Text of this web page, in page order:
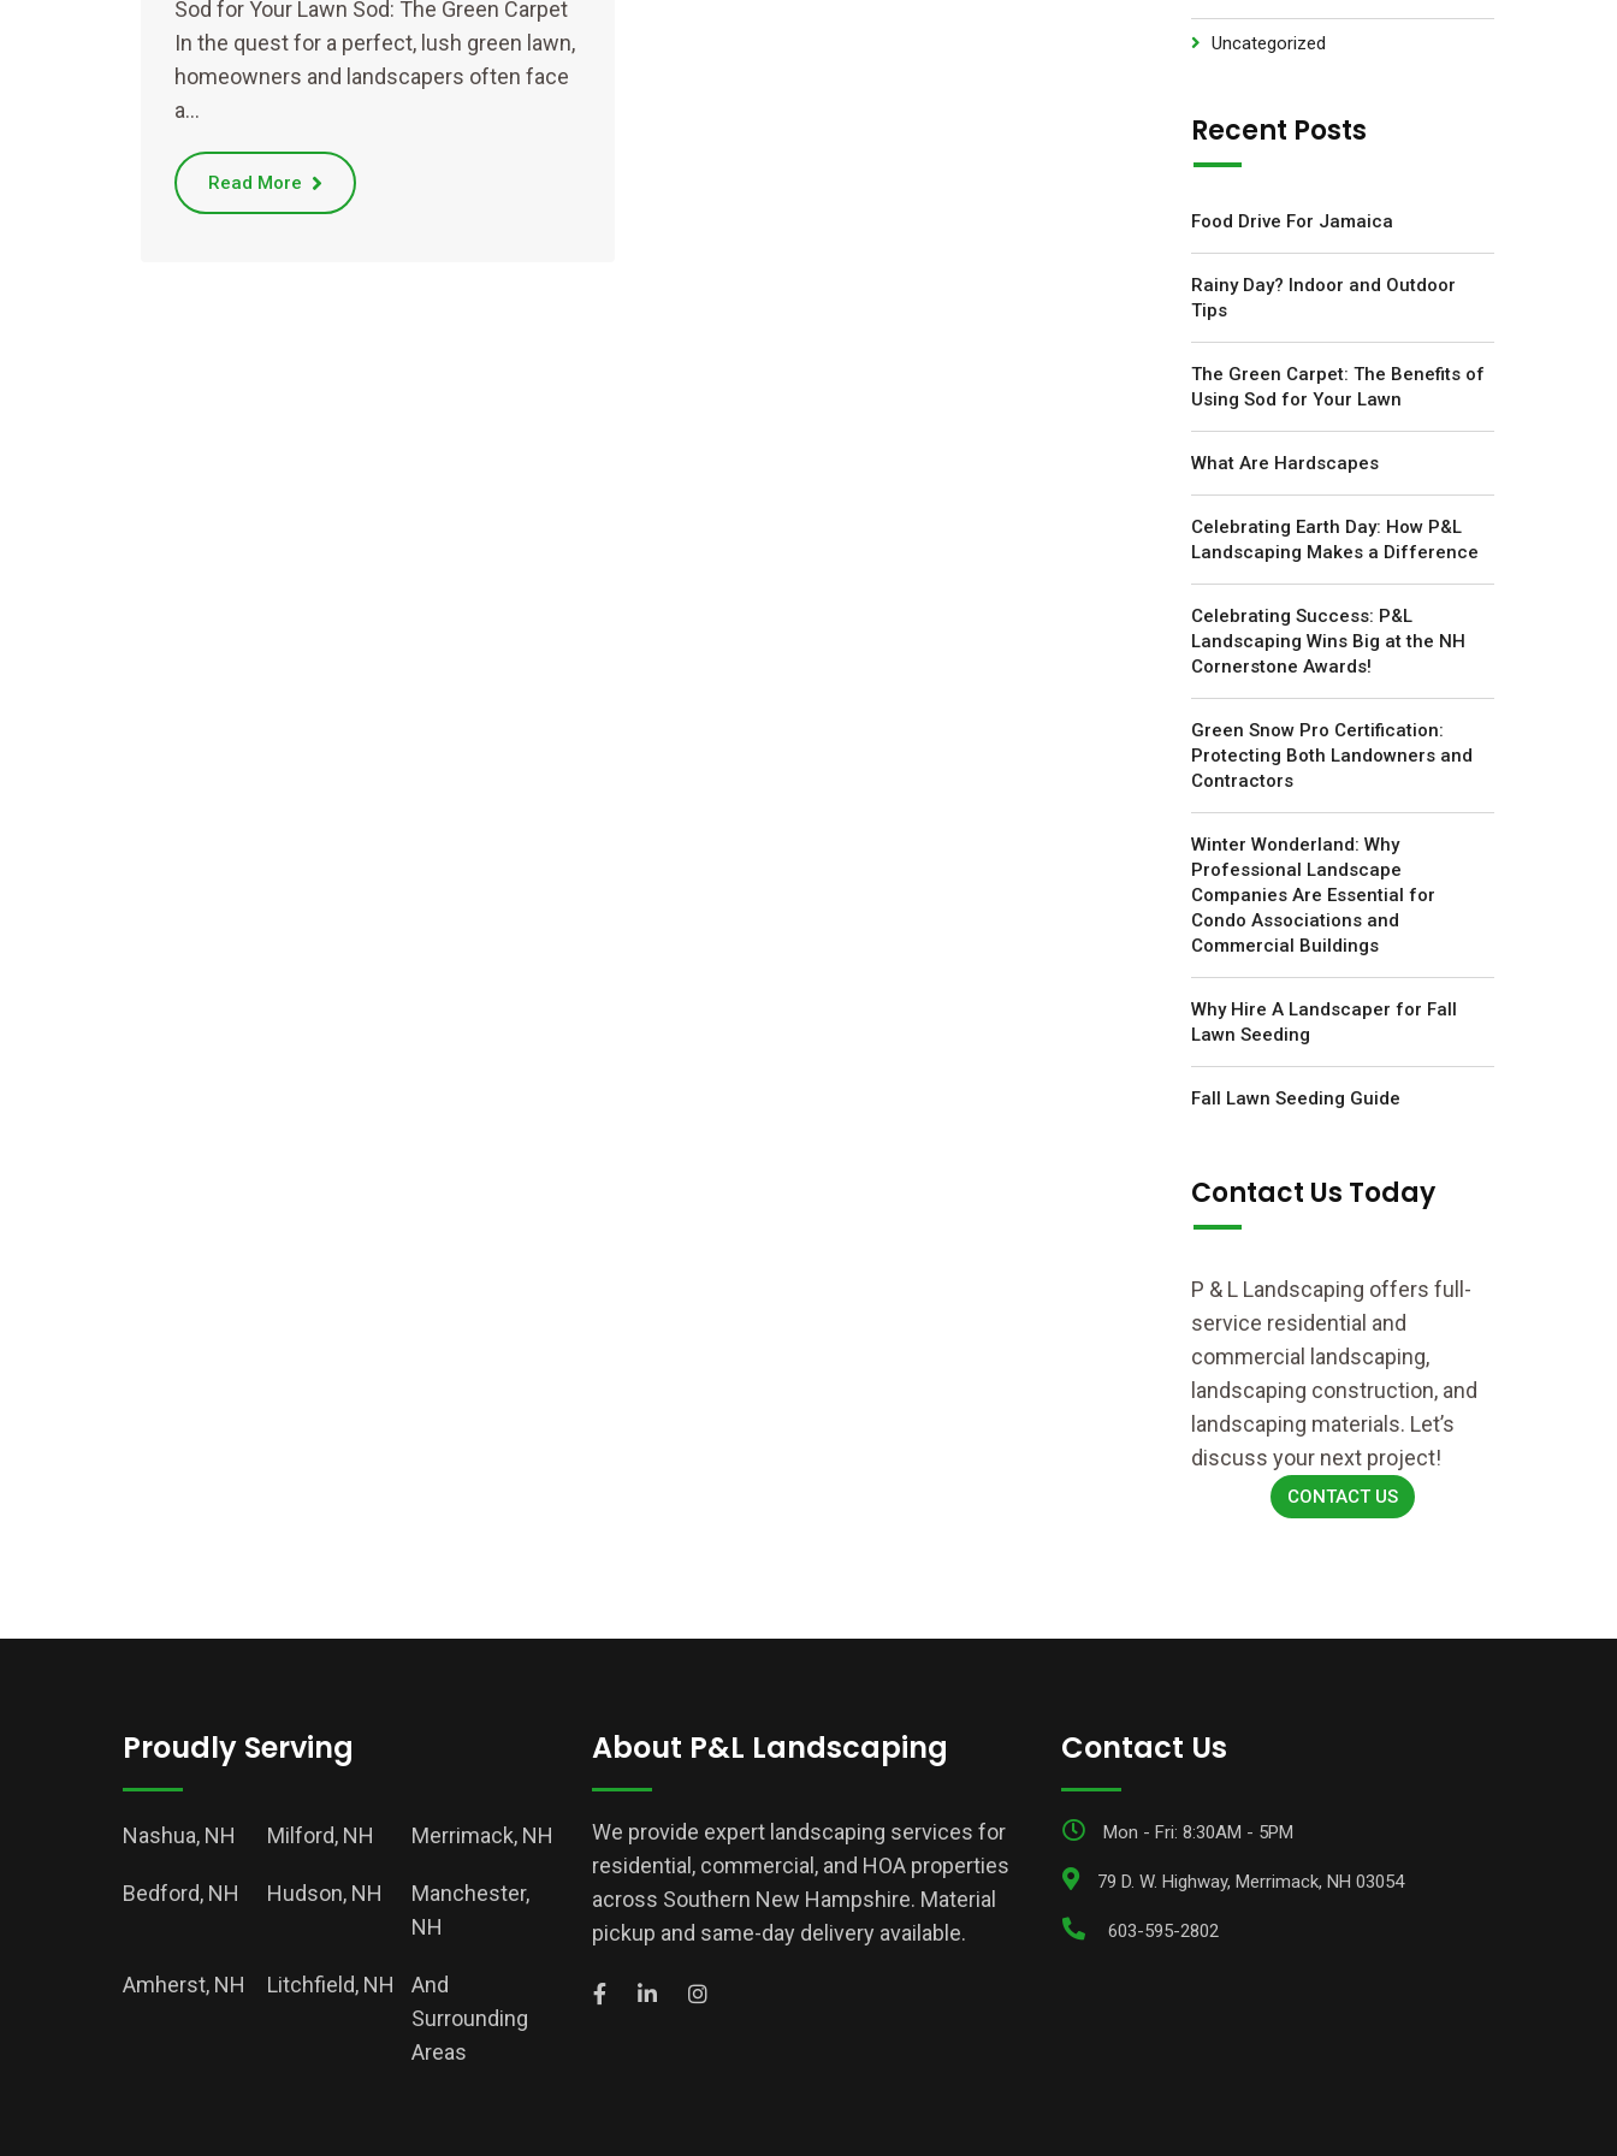
Sod for Your Lawn Sod: The Green Carpet
In the quest for a perfect, lush green lawn,
homeowners and landscapers often face
a…
Read More
Uncategorized
Recent Posts
Food Drive For Jamaica
Rainy Day? Indoor and Outdoor
Tips
The Green Carpet: The Benefits of
Using Sod for Your Lawn
What Are Hardscapes
Celebrating Earth Day: How P&L
Landscaping Makes a Difference
Celebrating Success: P&L
Landscaping Wins Big at the NH
Cornerstone Awards!
Green Snow Pro Certification:
Protecting Both Landowners and
Contractors
Winter Wonderland: Why
Professional Landscape
Companies Are Essential for
Condo Associations and
Commercial Buildings
Why Hire A Landscaper for Fall
Lawn Seeding
Fall Lawn Seeding Guide
Contact Us Today
P & L Landscaping offers full-
service residential and
commercial landscaping,
landscaping construction, and
landscaping materials. Let’s
discuss your next project!
CONTACT US
Proudly Serving
Nashua, NH Milford, NH Merrimack, NH
Bedford, NH Hudson, NH
Manchester,
NH
Amherst, NH Litchfield, NH
And
Surrounding
Areas
About P&L Landscaping
We provide expert landscaping services for
residential, commercial, and HOA properties
across Southern New Hampshire. Material
pickup and same-day delivery available.
Contact Us
Mon - Fri: 8:30AM - 5PM
79 D. W. Highway, Merrimack, NH 03054
603-595-2802